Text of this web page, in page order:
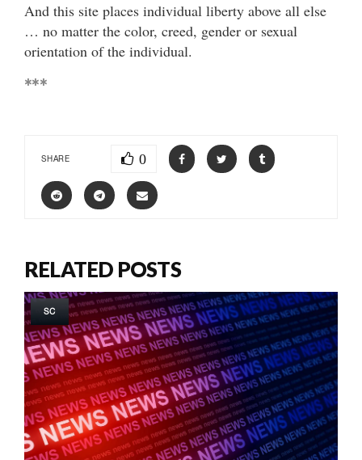
And this site places individual liberty above all else
… no matter the color, creed, gender or sexual
orientation of the individual.
***
SHARE 0
RELATED POSTS
SC